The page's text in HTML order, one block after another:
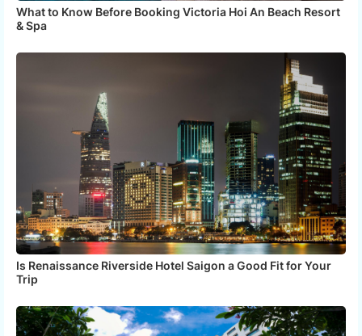
What to Know Before Booking Victoria Hoi An Beach Resort
& Spa
Is Renaissance Riverside Hotel Saigon a Good Fit for Your
Trip